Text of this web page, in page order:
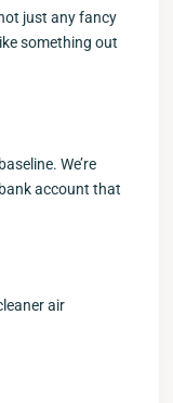
just any fancy
something out
We’re
account that
air